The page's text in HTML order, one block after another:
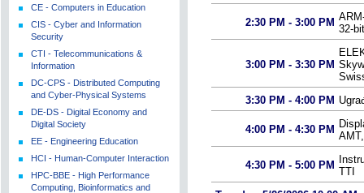
CE - Computers in Education
CIS - Cyber and Information
Security
CTI - Telecommunications &
Information
DC-CPS - Distributed Computing
and Cyber-Physical Systems
DE-DS - Digital Economy and
Digital Society
EE - Engineering Education
HCI - Human-Computer Interaction
HPC-BBE - High Performance
Computing, Bioinformatics and
2:30 PM - 3:00 PM
32-
3:00 PM - 3:30 PM
3:30 PM - 4:00 PM
4:00 PM - 4:30 PM
4:30 PM - 5:00 PM
TTI